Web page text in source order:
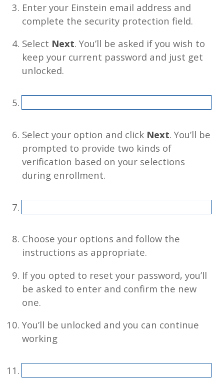
Enter your Einstein email address and
complete the security protection field.
Select Next. You’ll be asked if you wish to
keep your current password and just get
unlocked.
Select your option and click Next. You’ll be
prompted to provide two kinds of
verification based on your selections
during enrollment.
Choose your options and follow the
instructions as appropriate.
If you opted to reset your password, you’ll
be asked to enter and confirm the new
one.
You’ll be unlocked and you can continue
working